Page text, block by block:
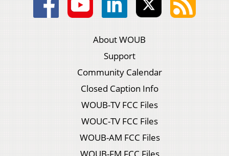
About WOUB
Support
Community Calendar
Closed Caption Info
WOUB-TV FCC Files
WOUC-TV FCC Files
WOUB-AM FCC Files
WOUB-FM FCC Files